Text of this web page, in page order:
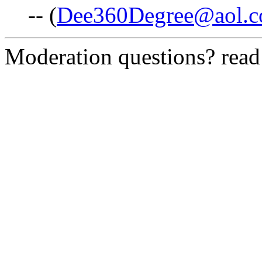
-- (
Moderation questions?